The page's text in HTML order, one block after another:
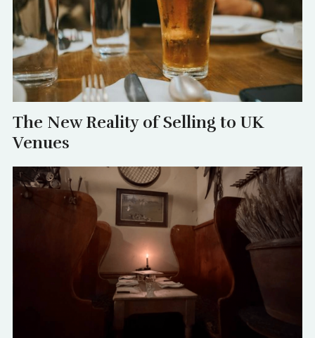
The New Reality of Selling to UK
Venues